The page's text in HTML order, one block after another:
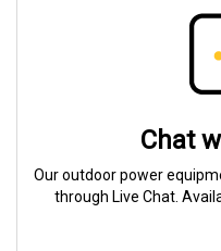
Chat
Our outdoor power
through Live Chat.